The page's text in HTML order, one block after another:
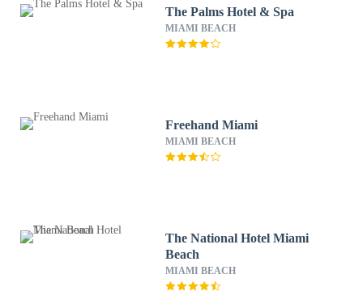
The Palms Hotel & Spa
MIAMI BEACH
Freehand Miami
MIAMI BEACH
The National Hotel Miami
Beach
MIAMI BEACH